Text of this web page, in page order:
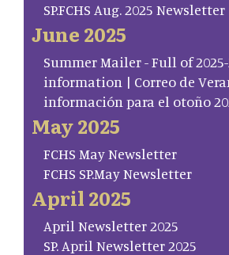
SP.FCHS Aug. 2025 Newsletter
June 2025
Summer Mailer - Full of
information | Correo de
información para el otoño
May 2025
FCHS May Newsletter
FCHS SP.May Newsletter
April 2025
April Newsletter 2025
SP. April Newsletter 2025